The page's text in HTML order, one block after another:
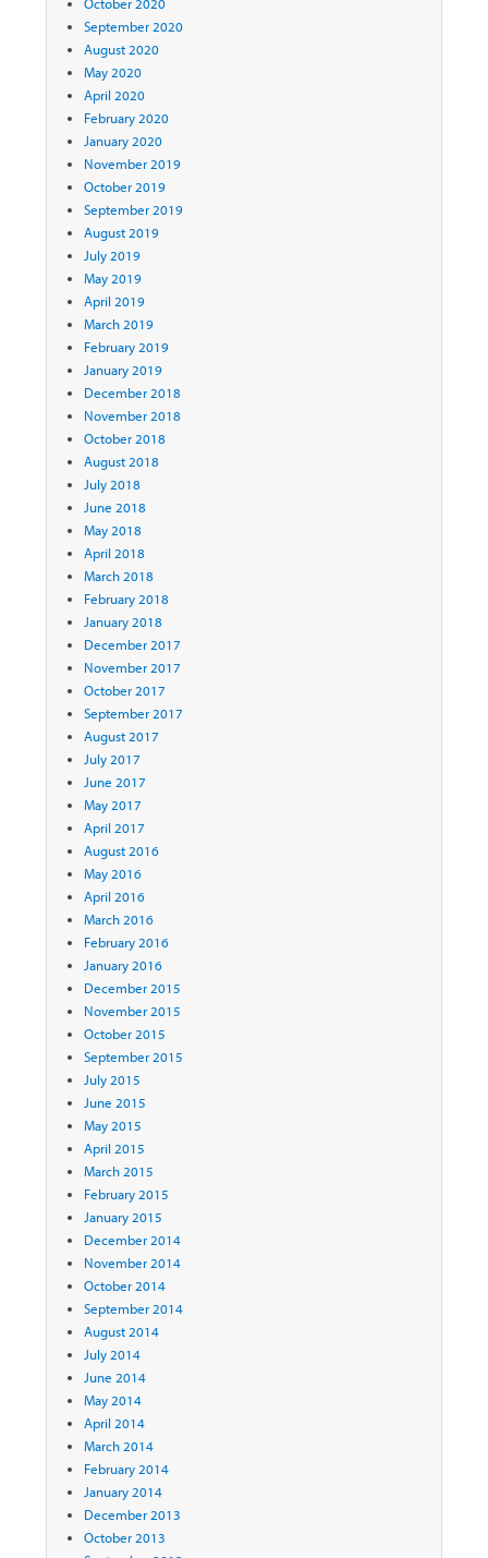
September 2020
August 2020
May 2020
April 2020
February 2020
January 2020
November 2019
October 2019
September 2019
August 2019
July 2019
May 2019
April 2019
March 2019
February 2019
January 2019
December 2018
November 2018
October 2018
August 2018
July 2018
June 2018
May 2018
April 2018
March 2018
February 2018
January 2018
December 2017
November 2017
October 2017
September 2017
August 2017
July 2017
June 2017
May 2017
April 2017
August 2016
May 2016
April 2016
March 2016
February 2016
January 2016
December 2015
November 2015
October 2015
September 2015
July 2015
June 2015
May 2015
April 2015
March 2015
February 2015
January 2015
December 2014
November 2014
October 2014
September 2014
August 2014
July 2014
June 2014
May 2014
April 2014
March 2014
February 2014
January 2014
December 2013
October 2013